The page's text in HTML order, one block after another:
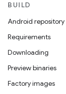
BUILD
Android repository
Requirements
Downloading
Preview binaries
Factory images